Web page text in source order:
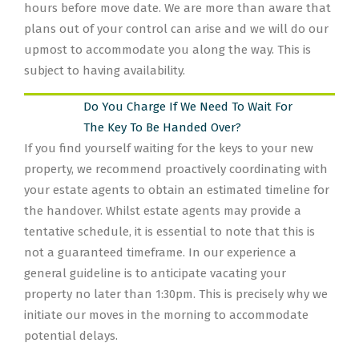
hours before move date. We are more than aware that
plans out of your control can arise and we will do our
upmost to accommodate you along the way. This is
subject to having availability.
Do You Charge If We Need To Wait For
The Key To Be Handed Over?
If you find yourself waiting for the keys to your new
property, we recommend proactively coordinating with
your estate agents to obtain an estimated timeline for
the handover. Whilst estate agents may provide a
tentative schedule, it is essential to note that this is
not a guaranteed timeframe. In our experience a
general guideline is to anticipate vacating your
property no later than 1:30pm. This is precisely why we
initiate our moves in the morning to accommodate
potential delays.